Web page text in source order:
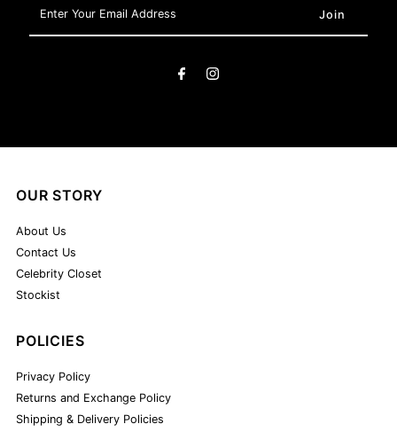
Your
Email
OUR STORY
About Us
Contact Us
Celebrity Closet
Stockist
POLICIES
Privacy Policy
Returns and Exchange Policy
Shipping & Delivery Policies